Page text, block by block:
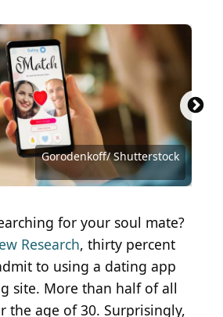
Gorodenkoff/ Shutterstock
Juicy FOTO / Shutterstock.com
Tero Vesalainen / Getty Images
Antonio Guillem / Shutterstock.com
/ iStock via Getty Images
FG Trade / Getty Images
oneinchpunch / Shutterstock.com
MDV Edwards / Shutterstock.com
Supertramp/Shutterstock
Jorge Salcedo/ Shutterstock
loreanto / Shutterstock.com
Antonio Guillem/Shutterstock
Tero Vesalainen / Shutterstock.com
Maridav/Shutterstock.com
DaniloAndjus / Getty Images
antoniodiaz / Shutterstock.com
New Africa / Shutterstock.com
Ground Picture / Shutterstock.com
Tero Vesalainen / Shutterstock.com
MangoStar_Studio / Getty Images
Standret/Shutterstock.com
for your soul mate?
Research, thirty percent
to using a dating app
site. More than half of all
the age of 30. Surprisingly,